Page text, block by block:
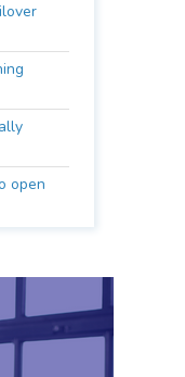
open